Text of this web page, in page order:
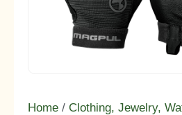
Home / Clothing, Jewelry,